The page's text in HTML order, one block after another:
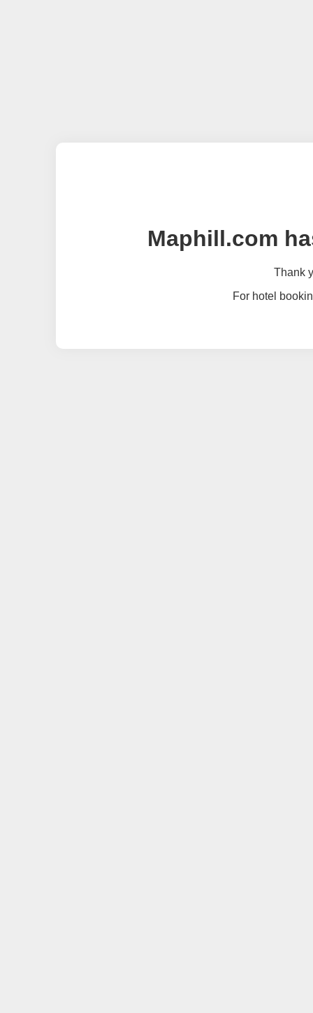
Maphill.com
Thank
For hotel